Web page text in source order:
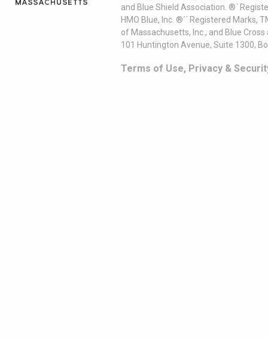
and Blue Shield Association. ®´
HMO Blue, Inc. ®´´ Registered
of Massachusetts, Inc., and Blue
101 Huntington Avenue, Suite 1300,
Terms of Use, Privacy &